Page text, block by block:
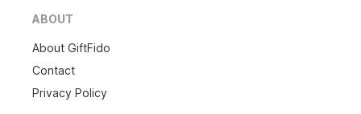
ABOUT
About GiftFido
Contact
Privacy Policy